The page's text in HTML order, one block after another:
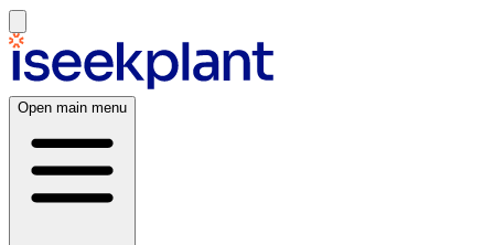
Open main menu